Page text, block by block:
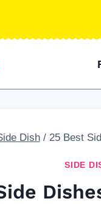
Dish / 25 Best
SIDE